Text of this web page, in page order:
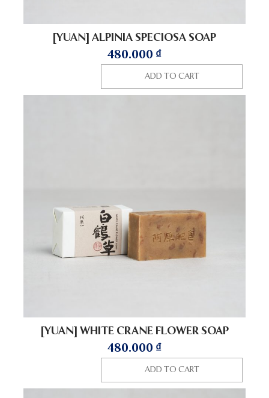
[YUAN] ALPINIA SPECIOSA SOAP
480.000 ₫
ADD TO CART
[YUAN] WHITE CRANE FLOWER SOAP
480.000 ₫
ADD TO CART